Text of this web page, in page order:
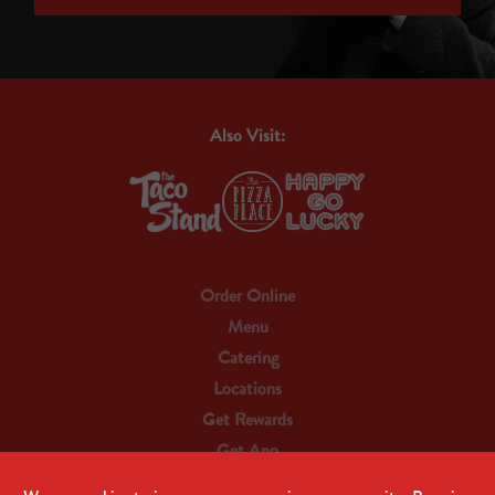
Also Visit:
Order Online
Menu
Catering
Locations
Get Rewards
Get App